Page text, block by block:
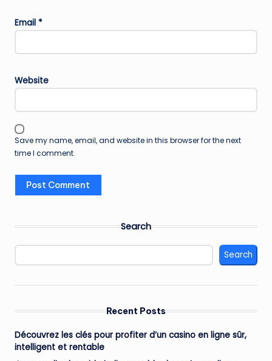
Email *
Website
Save my name, email, and website in this browser for the next
time I comment.
Search
Search
Recent Posts
Découvrez les clés pour profiter d’un casino en ligne sûr,
intelligent et rentable